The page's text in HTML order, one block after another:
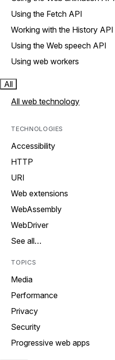
Using the Fetch API
Working with the History API
Using the Web speech API
Using web workers
All
All web technology
TECHNOLOGIES
Accessibility
HTTP
URI
Web extensions
WebAssembly
WebDriver
See all…
TOPICS
Media
Performance
Privacy
Security
Progressive web apps